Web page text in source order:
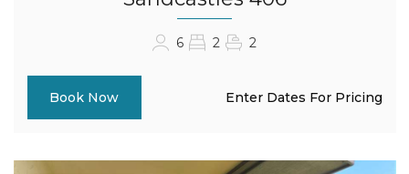
6 2 2
Book Now Enter Dates For Pricing